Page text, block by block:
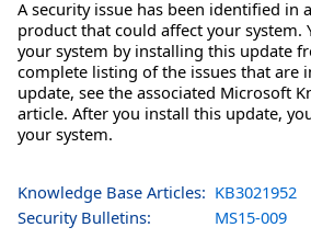
A security issue has been identified in
product that could affect your system.
your system by installing this update
complete listing of the issues that are
update, see the associated Microsoft
article. After you install this update,
your system.
Knowledge Base Articles: KB3021952
Security Bulletins:
MS15-009